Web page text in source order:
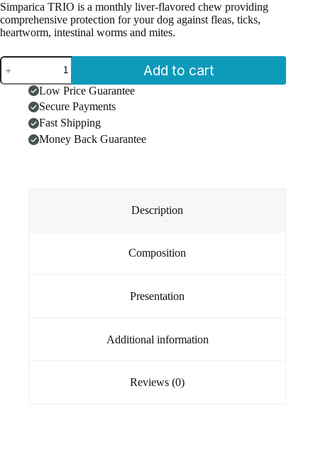
R587.56.
R549.71.
Simparica TRIO is a monthly liver-flavored chew providing
comprehensive protection for your dog against fleas, ticks,
heartworm, intestinal worms and mites.
Simparica
TRIO
for
20.1kg
Add to cart
Low Price Guarantee
Secure Payments
Fast Shipping
Money Back Guarantee
Description
Composition
Presentation
Additional information
Reviews (0)